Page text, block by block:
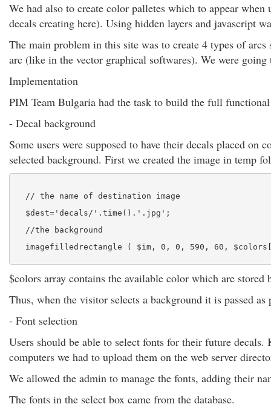
We had also to create color palletes which to appear
decals creating here). Using hidden layers and javascript
The main problem in this site was to create 4 types of
arc (like in the vector graphical softwares). We were
Implementation
PIM Team Bulgaria had the task to build the full
- Decal background
Some users were supposed to have their decals placed
selected background. First we created the image in temp
  // the name of destination image
  $dest='decals/'.time().'.jpg';
  //the background
imagefilledrectangle ( $im, 0, 0, 590, 60,
$colors array contains the available color which are stored
Thus, when the visitor selects a background it is passed
- Font selection
Users should be able to select fonts for their future
computers we had to upload them on the web server
We allowed the admin to manage the fonts, adding their
The fonts in the select box came from the database.